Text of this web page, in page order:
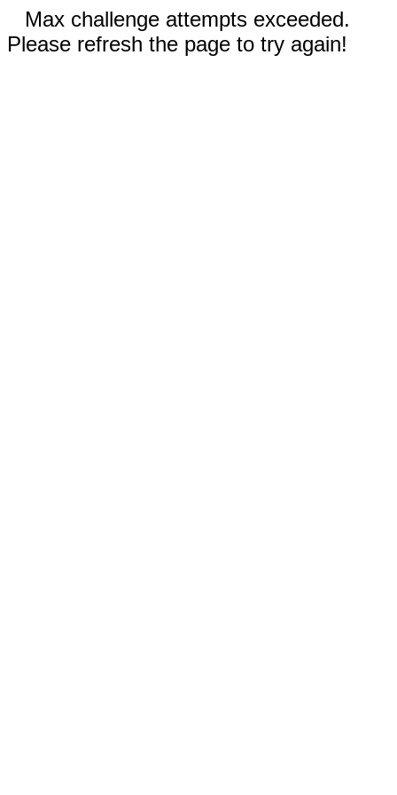
Max challenge attempts exceeded.
Please refresh the page to try again!